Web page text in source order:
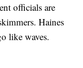
officials are
Haines
like waves.